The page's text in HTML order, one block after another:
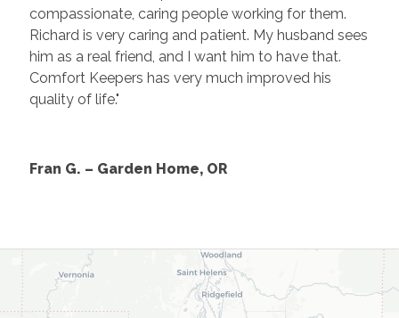
compassionate, caring people working for them.
Richard is very caring and patient. My husband sees
him as a real friend, and I want him to have that.
Comfort Keepers has very much improved his
quality of life."
Fran G. – Garden Home, OR